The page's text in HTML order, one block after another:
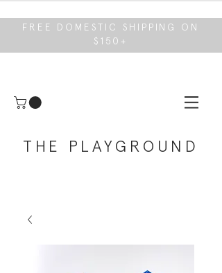
FREE DOMESTIC SHIPPING ON
$150+
THE PLAYGROUND